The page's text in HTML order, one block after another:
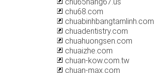
chu68.com
chuabinhbangtamlinh.com
chuadentistry.com
chuahuongsen.com
chuaizhe.com
chuan-kow.com.tw
chuan-max.com